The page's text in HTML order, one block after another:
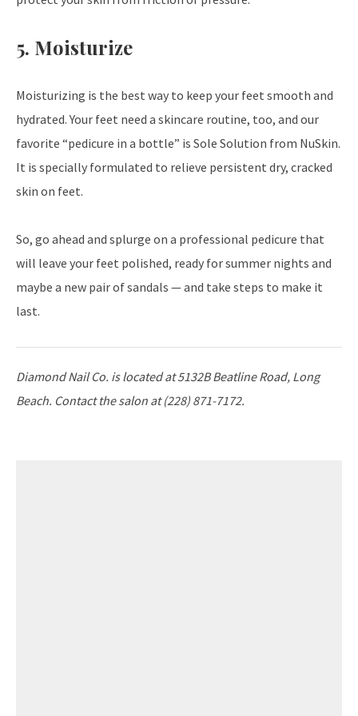
5. Moisturize
Moisturizing is the best way to keep your feet smooth and
hydrated. Your feet need a skincare routine, too, and our
favorite “pedicure in a bottle” is Sole Solution from NuSkin.
It is specially formulated to relieve persistent dry, cracked
skin on feet.
So, go ahead and splurge on a professional pedicure that
will leave your feet polished, ready for summer nights and
maybe a new pair of sandals — and take steps to make it
last.
Diamond Nail Co. is located at 5132B Beatline Road, Long
Beach. Contact the salon at (228) 871-7172.